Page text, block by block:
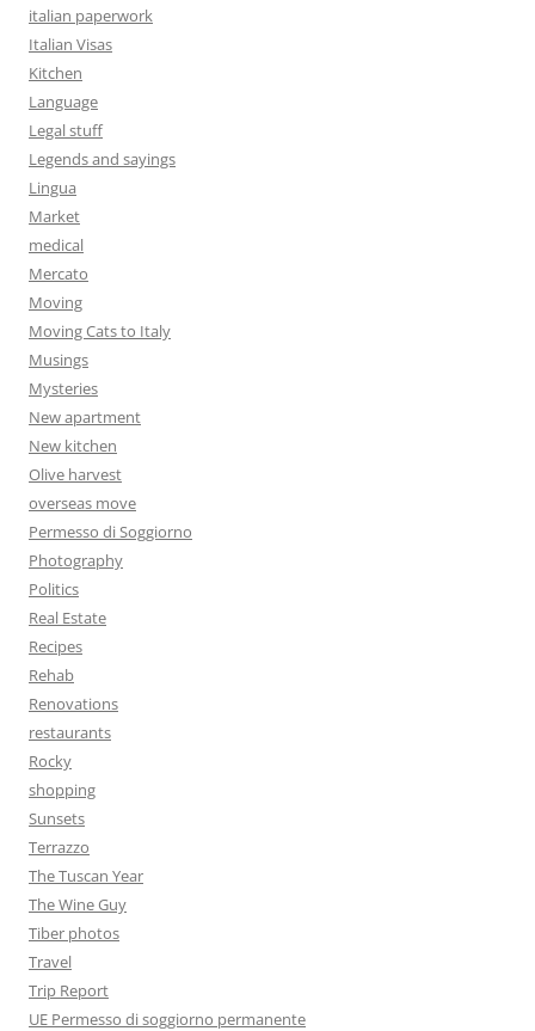
italian paperwork
Italian Visas
Kitchen
Language
Legal stuff
Legends and sayings
Lingua
Market
medical
Mercato
Moving
Moving Cats to Italy
Musings
Mysteries
New apartment
New kitchen
Olive harvest
overseas move
Permesso di Soggiorno
Photography
Politics
Real Estate
Recipes
Rehab
Renovations
restaurants
Rocky
shopping
Sunsets
Terrazzo
The Tuscan Year
The Wine Guy
Tiber photos
Travel
Trip Report
UE Permesso di soggiorno permanente